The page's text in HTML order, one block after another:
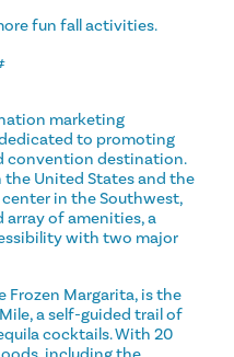
fun fall activities.
marketing
to promoting
convention destination.
United States and the
in the Southwest,
array of amenities, a
with two major
Frozen Margarita, is the
a self-guided trail of
cocktails. With 20